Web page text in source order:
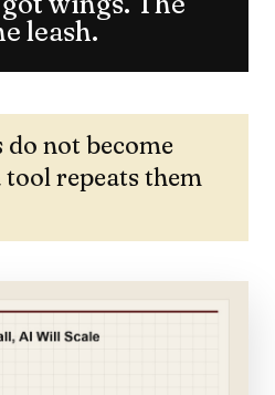
leash.
do not become
tool repeats them